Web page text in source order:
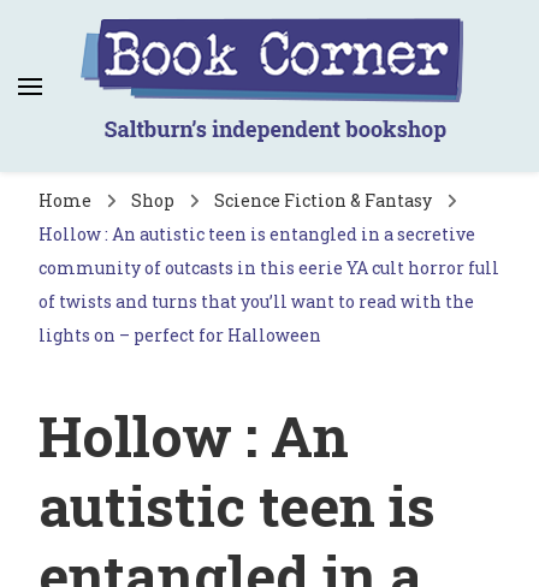
Book Corner
Saltburn's independent bookshop
Home Shop
Science Fiction & Fantasy
Hollow : An autistic teen is entangled in a secretive
community of outcasts in this eerie YA cult horror full
of twists and turns that you’ll want to read with the
lights on – perfect for Halloween
Hollow : An
autistic teen is